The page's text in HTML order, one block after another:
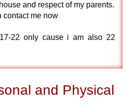
and respect of my parents.
contact me now
22 only cause i am also 22
and Physical